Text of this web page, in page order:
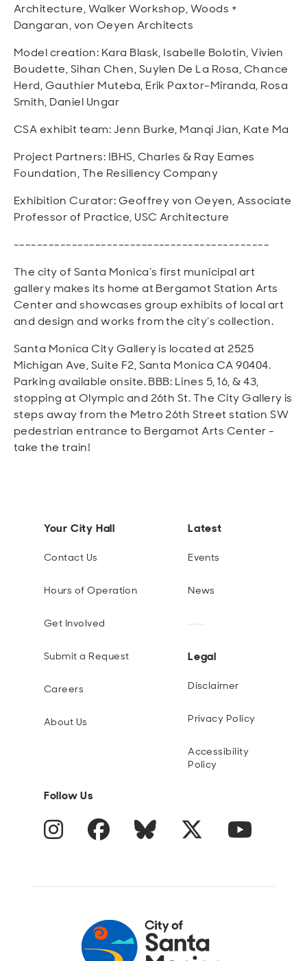
Architecture, Walker Workshop, Woods +
Dangaran, von Oeyen Architects
Model creation: Kara Blask, Isabelle Bolotin, Vivien
Boudette, Sihan Chen, Suylen De La Rosa, Chance
Herd, Gauthier Muteba, Erik Paxtor-Miranda, Rosa
Smith, Daniel Ungar
CSA exhibit team: Jenn Burke, Manqi Jian, Kate Ma
Project Partners: IBHS, Charles & Ray Eames
Foundation, The Resiliency Company
Exhibition Curator: Geoffrey von Oeyen, Associate
Professor of Practice, USC Architecture
--------------------------------------------
The city of Santa Monica’s first municipal art
gallery makes its home at Bergamot Station Arts
Center and showcases group exhibits of local art
and design and works from the city’s collection.
Santa Monica City Gallery is located at 2525
Michigan Ave, Suite F2, Santa Monica CA 90404.
Parking available onsite. BBB: Lines 5, 16, & 43,
stopping at Olympic and 26th St. The City Gallery is
steps away from the Metro 26th Street station SW
pedestrian entrance to Bergamot Arts Center -
take the train!
Your City Hall
Contact Us
Hours of Operation
Get Involved
Submit a Request
Careers
About Us
Latest
Events
News
Legal
Disclaimer
Privacy Policy
Accessibility
Policy
Follow Us
Instagram Facebook Blue Sky Twitter